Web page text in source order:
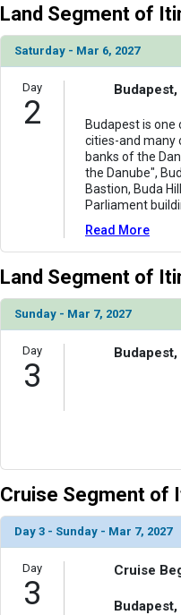
Land Segment of
Saturday - Mar 6, 2027
Day
2
Budapest is one
cities-and many
banks of the
the Danube",
Bastion, Buda
Parliament
Read More
Land Segment of
Sunday - Mar 7, 2027
Day
3
Cruise Segment of
Day 3 - Sunday - Mar 7, 2027
Day
3
Cruise